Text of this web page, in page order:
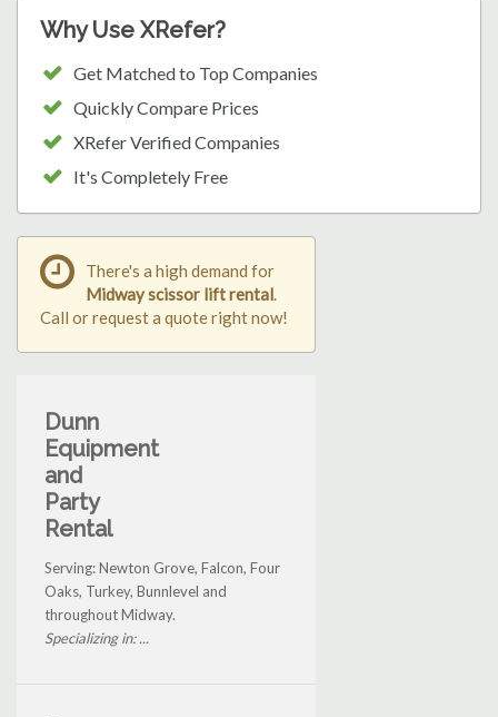
Why Use XRefer?
Get Matched to Top Companies
Quickly Compare Prices
XRefer Verified Companies
It's Completely Free
There's a high demand for
Midway scissor lift rental.
Call or request a quote right now!
Dunn
Equipment
and
Party
Rental
Serving: Newton Grove, Falcon, Four
Oaks, Turkey, Bunnlevel and
throughout Midway.
Specializing in: ...